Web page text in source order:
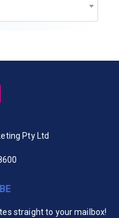
Pty Ltd
straight to your mailbox!